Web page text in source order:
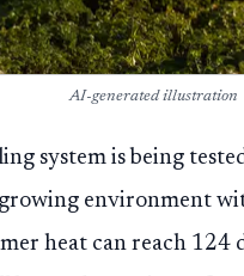
AI-generated illustration
system is being
environment
heat can reach 124